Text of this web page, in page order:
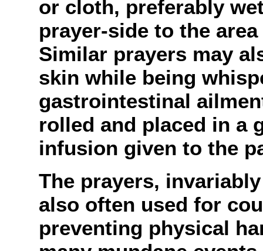
or cloth, preferably
prayer-side to the
Similar prayers may
skin while being
gastrointestinal
rolled and placed in a
infusion given to the
The prayers,
also often used for
preventing physical